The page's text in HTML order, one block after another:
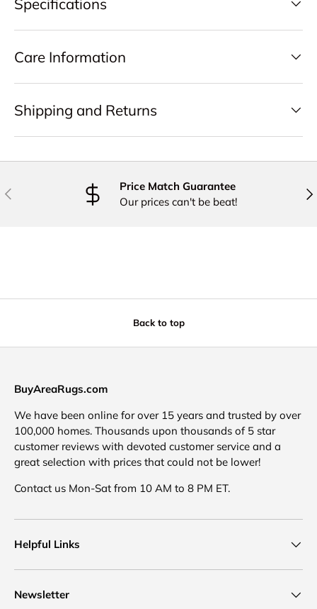
Specifications
Care Information
Shipping and Returns
PREVIOUS
Price Match Guarantee
Our prices can't be beat!
Back to top
BuyAreaRugs.com
We have been online for over 15 years and trusted by over
100,000 homes. Thousands upon thousands of 5 star
customer reviews with devoted customer service and a
great selection with prices that could not be lower!
Contact us Mon-Sat from 10 AM to 8 PM ET.
Helpful Links
Newsletter